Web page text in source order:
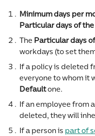
Minimum days per
Particular days of
The Particular days
workdays (to set
If a policy is deleted
everyone to whom it
Default one.
If an employee from
deleted, they will
If a person is part of